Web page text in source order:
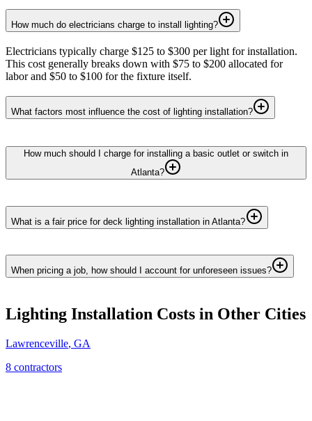
How much do electricians charge to install lighting?
Electricians typically charge $125 to $300 per light for installation.
This cost generally breaks down with $75 to $200 allocated for
labor and $50 to $100 for the fixture itself.
What factors most influence the cost of lighting installation?
How much should I charge for installing a basic outlet or switch in
Atlanta?
What is a fair price for deck lighting installation in Atlanta?
When pricing a job, how should I account for unforeseen issues?
Lighting Installation Costs in Other Cities
Lawrenceville, GA
8 contractors